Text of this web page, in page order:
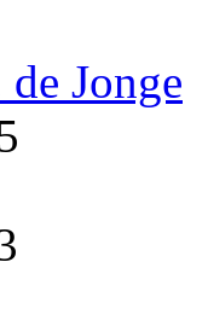
Jonge